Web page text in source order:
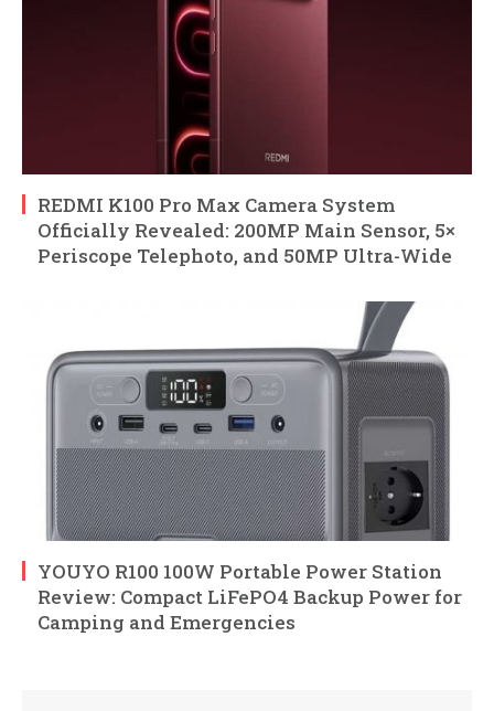
REDMI K100 Pro Max Camera System
Officially Revealed: 200MP Main Sensor, 5×
Periscope Telephoto, and 50MP Ultra-Wide
YOUYO R100 100W Portable Power Station
Review: Compact LiFePO4 Backup Power for
Camping and Emergencies